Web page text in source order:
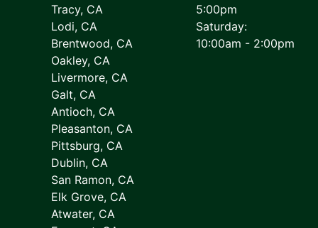
Tracy, CA
Lodi, CA
Brentwood, CA
Oakley, CA
Livermore, CA
Galt, CA
Antioch, CA
Pleasanton, CA
Pittsburg, CA
Dublin, CA
San Ramon, CA
Elk Grove, CA
Atwater, CA
5:00pm
Saturday:
10:00am - 2:00pm